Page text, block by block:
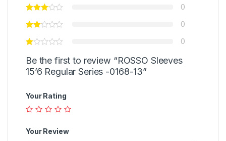
0
0
0
Be the first to review “ROSSO Sleeves
15’6 Regular Series -0168-13”
Your Rating
Your Review